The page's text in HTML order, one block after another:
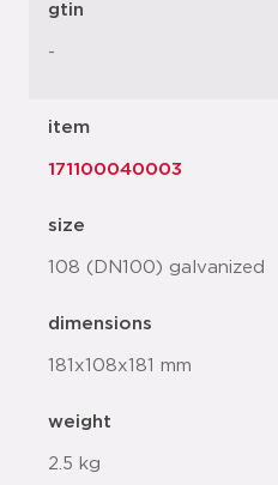
gtin
-
item
171100040003
size
108 (DN100) galvanized
dimensions
181x108x181 mm
weight
2.5 kg